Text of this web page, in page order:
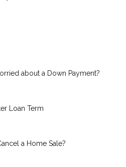
about a Down Payment?
Loan Term
a Home Sale?